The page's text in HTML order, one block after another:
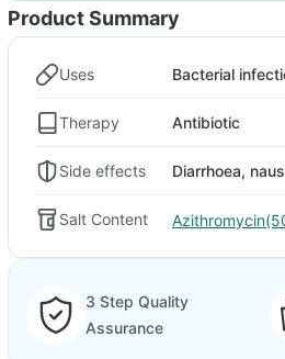
Product Summary
Uses Bacterial
Therapy Antibiotic
Side effects Diarrhoea,
Salt Content
3 Step Quality
Assurance